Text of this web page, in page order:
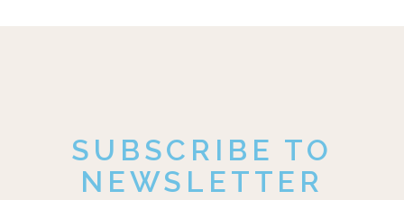
SUBSCRIBE TO
NEWSLETTER